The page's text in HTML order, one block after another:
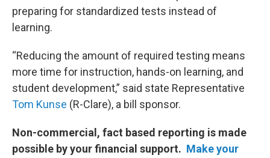
preparing for standardized tests instead of
learning.
“Reducing the amount of required testing means
more time for instruction, hands-on learning, and
student development,” said state Representative
Tom Kunse (R-Clare), a bill sponsor.
Non-commercial, fact based reporting is made
possible by your financial support. Make your